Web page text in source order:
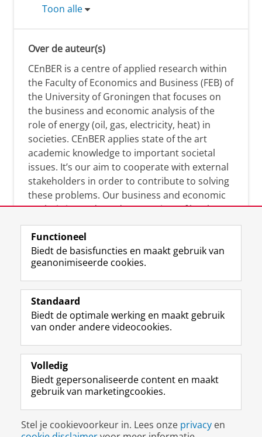
Toon alle
Over de auteur(s)
CEnBER is a centre of applied research within
the Faculty of Economics and Business (FEB) of
the University of Groningen that focuses on
the business and economic analysis of the
role of energy (oil, gas, electricity, heat) in
societies. CEnBER applies state of the art
academic knowledge to important societal
issues. It’s our aim to cooperate with external
stakeholders in order to contribute to solving
these problems. Our business and economic
analysis is conducted on a variety of levels:
micro, meso, and macro.
Over deze blog
On this blog, CEnBER shares research insights
and news about the experts affliated with the
Centre of Expertise.
Disclaimer & Copyright
Inloggen
Functioneel
Biedt de basisfuncties en maakt gebruik van
geanonimiseerde cookies.
Standaard
Biedt de optimale werking en maakt gebruik
van onder andere videocookies.
Volledig
Biedt gepersonaliseerde content en maakt
gebruik van marketingcookies.
Stel je cookievoorkeur in. Lees onze privacy en